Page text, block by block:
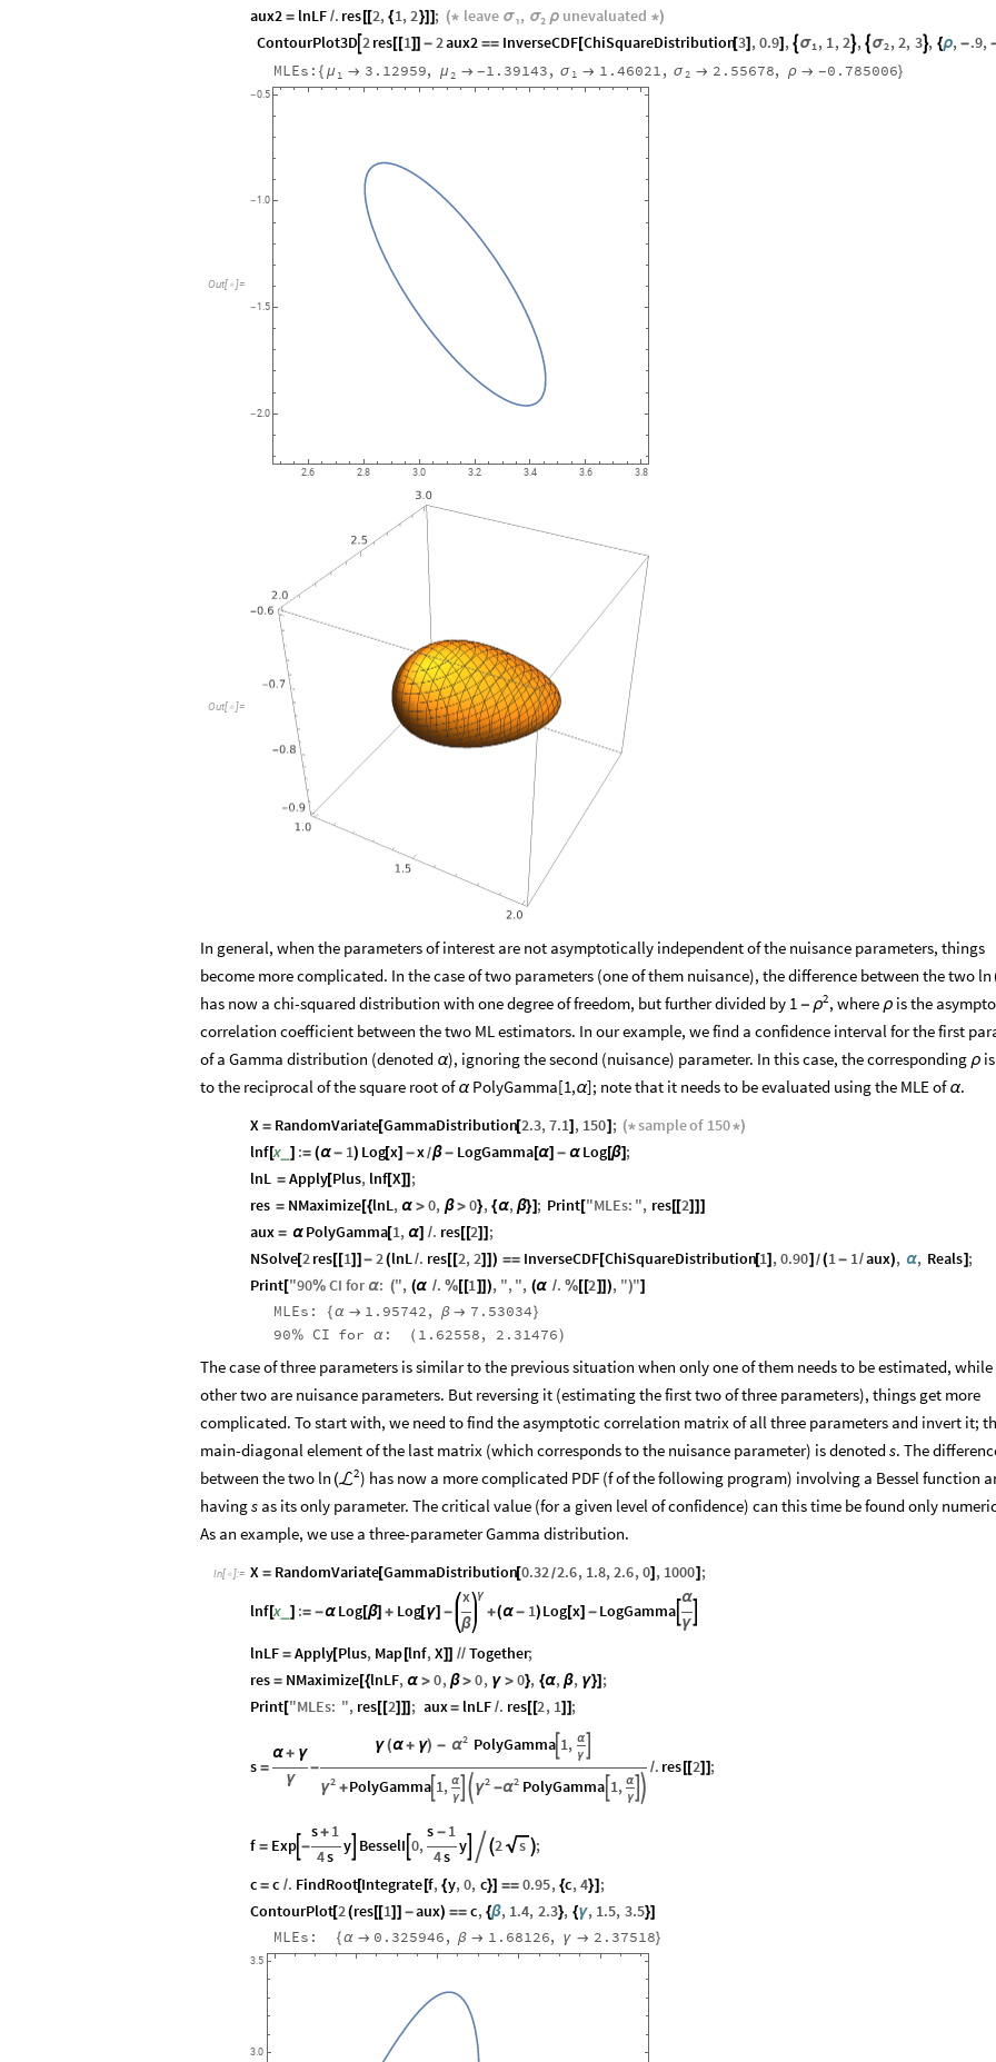
aux2 = lnLF /. res [[2, {1,2}] ] ; (* leave σ₁, σ₂ ρ unevaluated *)
ContourPlot3D 2res [[1]] - 2aux2 == InverseCDF [ChiSquareDistribution[3] ,0.9] ,  σ1, 1,2,  σ2,2, 3, {ρ, -.9,
MLEs: { μ1  3.12959, μ2  -1.39143, σ1  1.46021, σ2  2.55678, ρ  -0.785006}
Out[ ]=
2.6 2.8 3.0 3.2 3.4 3.6 3.8
-2.0
-1.5
-1.0
-0.5
Out[  ]=
In general, when the parameters of interest are not asymptotically independent of the nuisance parameters, things
become more complicated. In the case of two parameters (one of them nuisance), the difference between the two ln
has now a chi-squared distribution with one degree of freedom, but further divided by 1 - 2
ρ , where ρ is the
correlation coefficient between the two ML estimators. In our example, we find a confidence interval for the first
of a Gamma distribution (denoted α), ignoring the second (nuisance) parameter. In this case, the corresponding ρ
to the reciprocal of the square root of α PolyGamma[1,α]; note that it needs to be evaluated using the MLE of α.
X = RandomVariate[GammaDistribution[2.3,7.1] , 150] ; (* sampleof 150*)
lnf[x_ ] := (α- 1) Log[x] -x/β- LogGamma[α] - α Log[β] ;
lnL = Apply[Plus, lnf[X]] ;
res = NMaximize[{lnL, α > 0, β > 0}, {α, β}] ; Print["MLEs: ", res[[2]] ]
aux = α PolyGamma[1, α] /. res[[2]] ;
NSolve[2res[[1] ] - 2(lnL/. res[[2,2]] ) == InverseCDF[ChiSquareDistribution[1] ,0.90] /(1- 1/aux), α, Reals] ;
Print["90% CI for α: (", (α /. %[[1]]), ",", (α /. %[[2]]), ")"]
MLEs: {α  1.95742, β  7.53034}
90% CI for α: ( 1.62558, 2.31476)
The case of three parameters is similar to the previous situation when only one of them needs to be estimated,
other two are nuisance parameters. But reversing it (estimating the first two of three parameters), things get more
complicated. To start with, we need to find the asymptotic correlation matrix of all three parameters and invert it;
main-diagonal element of the last matrix (which corresponds to the nuisance parameter) is denoteds. The
between the two ln ( 2
ℒ ) has now a more complicated PDF (f of the following program) involving a Bessel function
havings as its only parameter. The critical value (for a given level of confidence) can this time be found only
As an example, we use a three-parameter Gamma distribution.
In[ ]:= X = RandomVariate[GammaDistribution[0.32/2.6, 1.8,2.6,0] , 1000] ;
lnf[x_ ] := -α Log[β] + Log[γ] -
γ
x
β
+(α- 1) Log [x] - LogGamma
α
γ

lnLF = Apply[Plus, Map [lnf,X]] // Together;
res = NMaximize[{lnLF, α > 0, β > 0, γ > 0}, {α, β, γ}] ;
Print["MLEs: ", res[[2] ]] ; aux= lnLF /. res[[2, 1] ] ;
s =
α+ γ
γ
-
γ (α+ γ) - 2
α PolyGamma 1, α
γ

2
γ +PolyGamma 1, α
γ
 2
γ - 2
α PolyGamma 1, α
γ

/. res [[2] ] ;
f = Exp -
s+ 1
4s
y BesselI 0,
s - 1
4s
y  2 s ;
c = c /. FindRoot[Integrate [f, {y,0, c}] == 0.95, {c,4}] ;
ContourPlot[2(res[[1]] -aux) == c, {β, 1.4, 2.3}, {γ, 1.5, 3.5}]
MLEs: {α  0.325946, β  1.68126, γ  2.37518}
3.0
3.5